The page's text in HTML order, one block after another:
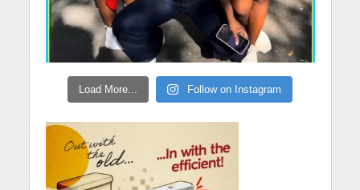
Load More... Follow on Instagram